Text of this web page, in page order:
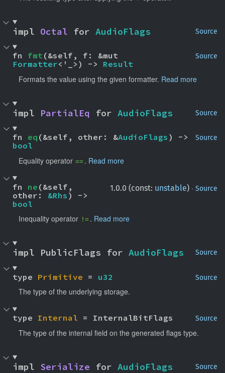
Source
impl Octal for AudioFlags
Source
fn fmt
Formatter<'_>) -> Result
Formats the value using the given formatter. Read more
Source
impl PartialEq for AudioFlags
Source
fn eq (&self, other: &AudioFlags
bool
Equality operator == . Read more
1.0.0 (const: unstable) · Source
fn ne (&self,
other: &Rhs
bool
Inequality operator != . Read more
Source
impl PublicFlags for AudioFlags
Source
type Primitive = u32
The type of the underlying storage.
Source
type Internal = InternalBitFlags
The type of the internal field on the generated flags type.
Source
impl Serialize for AudioFlags